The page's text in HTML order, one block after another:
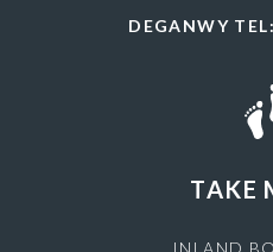
DEGANWY TEL:
TAKE
INLAND